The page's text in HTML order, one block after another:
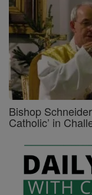
Bishop
Catholic’ in